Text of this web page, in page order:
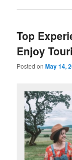
Top
Enjoy
Posted onMay 14,